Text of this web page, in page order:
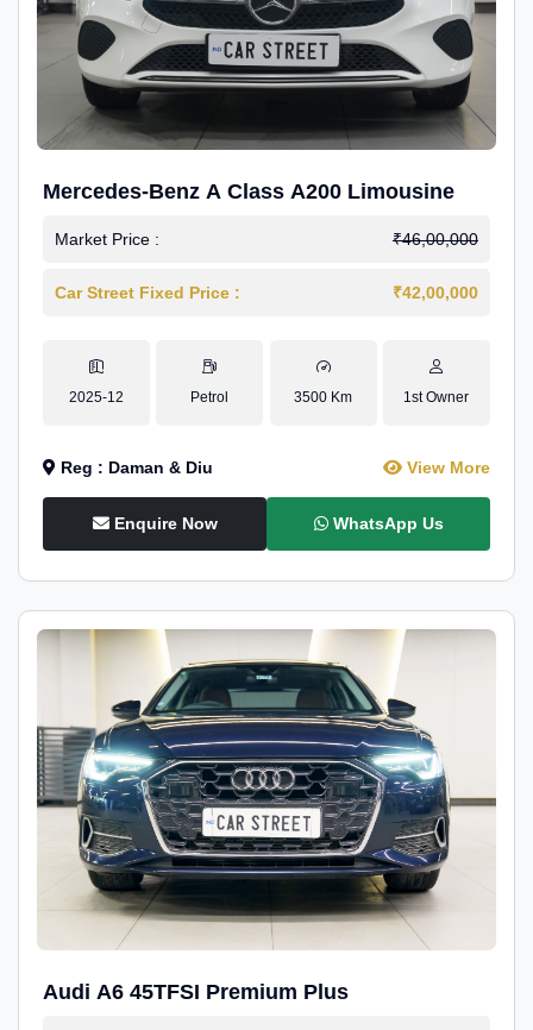
Mercedes-Benz A Class A200 Limousine
Market Price : ₹46,00,000
Car Street Fixed Price : ₹42,00,000
2025-12 Petrol 3500 Km 1st Owner
Reg : Daman & Diu View More
Enquire Now WhatsApp Us
Audi A6 45TFSI Premium Plus